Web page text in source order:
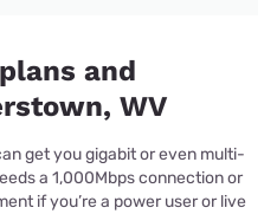
and
WV
get you gigabit or even multi-
a 1,000Mbps connection or
if you’re a power user or live